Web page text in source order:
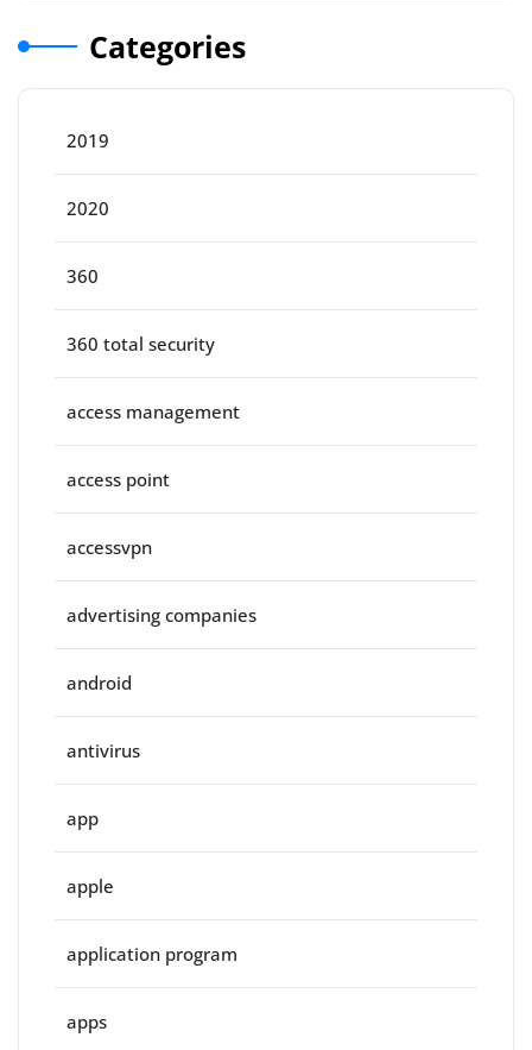
Categories
2019
2020
360
360 total security
access management
access point
accessvpn
advertising companies
android
antivirus
app
apple
application program
apps